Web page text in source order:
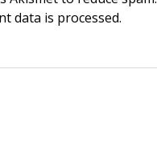
data is processed.